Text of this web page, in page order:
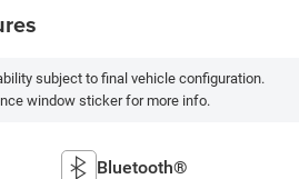
subject to final vehicle configuration.
window sticker for more info.
Bluetooth®